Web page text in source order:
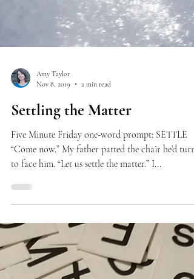
Nov 8, 2019
2 min read
Settling the Matter
Five Minute Friday one-word prompt: SETTLE